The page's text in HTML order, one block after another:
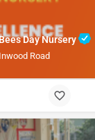
Day Nursery
Road